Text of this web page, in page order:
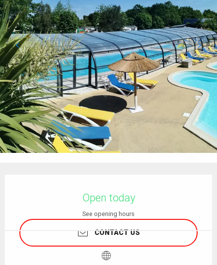
Open today
See opening hours
CONTACT US